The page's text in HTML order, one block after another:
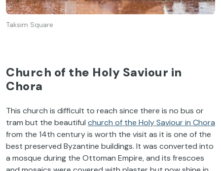
Taksim Square
Church of the Holy Saviour in
Chora
This church is difficult to reach since there is no bus or
tram but the beautiful church of the Holy Saviour in Chora
from the 14th century is worth the visit as it is one of the
best preserved Byzantine buildings. It was converted into
a mosque during the Ottoman Empire, and its frescoes